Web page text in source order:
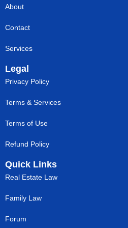
About
Contact
Services
Legal
Privacy Policy
Terms & Services
Terms of Use
Refund Policy
Quick Links
Real Estate Law
Family Law
Forum